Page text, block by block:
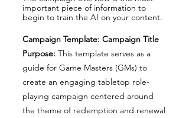
important piece of information to
begin to train the AI on your content.
Campaign Template: Campaign Title
Purpose: This template serves as a
guide for Game Masters (GMs) to
create an engaging tabletop role-
playing campaign centered around
the theme of redemption and renewal